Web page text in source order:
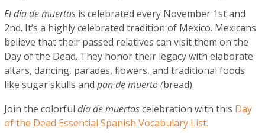
El día de muertos is celebrated every November 1st and
2nd. It’s a highly celebrated tradition of Mexico. Mexicans
believe that their passed relatives can visit them on the
Day of the Dead. They honor their legacy with elaborate
altars, dancing, parades, flowers, and traditional foods
like sugar skulls andpan de muerto (bread).
Join the colorfuldía de muertoscelebration with this Day
of the Dead Essential Spanish Vocabulary List.